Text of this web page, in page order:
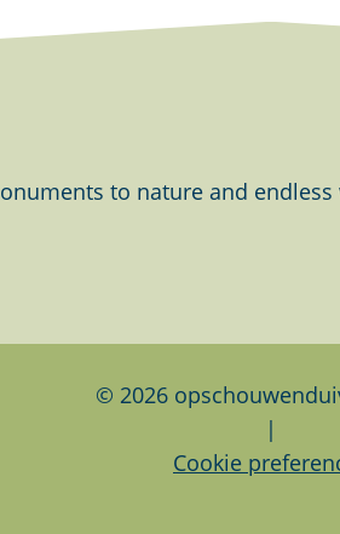
to nature and
© 2026
|
Cookie